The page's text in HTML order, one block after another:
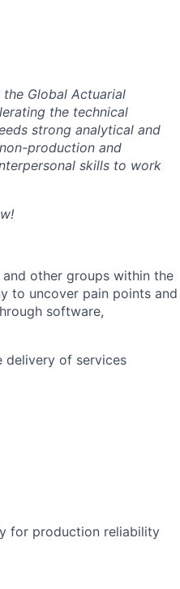
Global Actuarial
the technical
strong analytical and
production and
skills to work
other groups within the
to uncover pain points and
software,
delivery of services
for production reliability